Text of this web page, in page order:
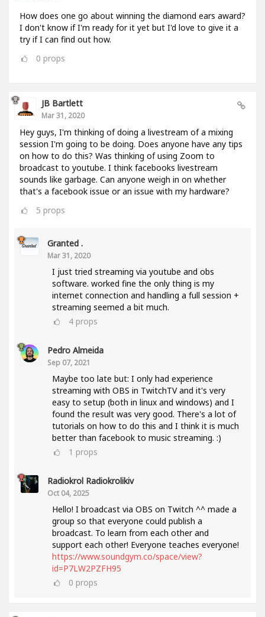
How does one go about winning the diamond ears award?
I don't know if I'm ready for it yet but I'd love to give it a
try if I can find out how.
0 props
JB Bartlett
Mar 31, 2020
Hey guys, I'm thinking of doing a livestream of a mixing
session I'm going to be doing. Does anyone have any tips
on how to do this? Was thinking of using Zoom to
broadcast to youtube. I think facebooks livestream
sounds like garbage. Can anyone weigh in on whether
that's a facebook issue or an issue with my hardware?
5 props
Granted .
Mar 31, 2020
I just tried streaming via youtube and obs
software. worked fine the only thing is my
internet connection and handling a full session +
streaming seemed a bit much.
4 props
Pedro Almeida
Sep 07, 2021
Maybe too late but: I only had experience
streaming with OBS in TwitchTV and it's very
easy to setup (both in linux and windows) and I
found the result was very good. There's a lot of
tutorials on how to do this and I think it is much
better than facebook to music streaming. :)
1 props
Radiokrol Radiokrolikiv
Oct 04, 2025
Hello! I broadcast via OBS on Twitch ^^ made a
group so that everyone could publish a
broadcast. To learn from each other and
support each other! Everyone teaches everyone!
https://www.soundgym.co/space/view?
id=P7LW2PZFH95
0 props